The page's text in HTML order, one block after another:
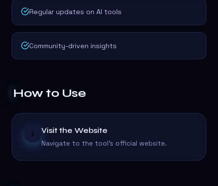
Regular updates on AI tools
Community-driven insights
How to Use
1 Visit the Website
Navigate to the tool's official website.